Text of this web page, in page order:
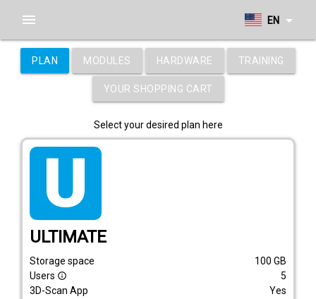
EN arrow_drop_down
menu
PLAN MODULES HARDWARE TRAINING
YOUR SHOPPING CART
Select your desired plan here
tarif_ultimate
ULTIMATE
Storage space 100 GB
Users info_outline
5
3D-Scan App
Yes